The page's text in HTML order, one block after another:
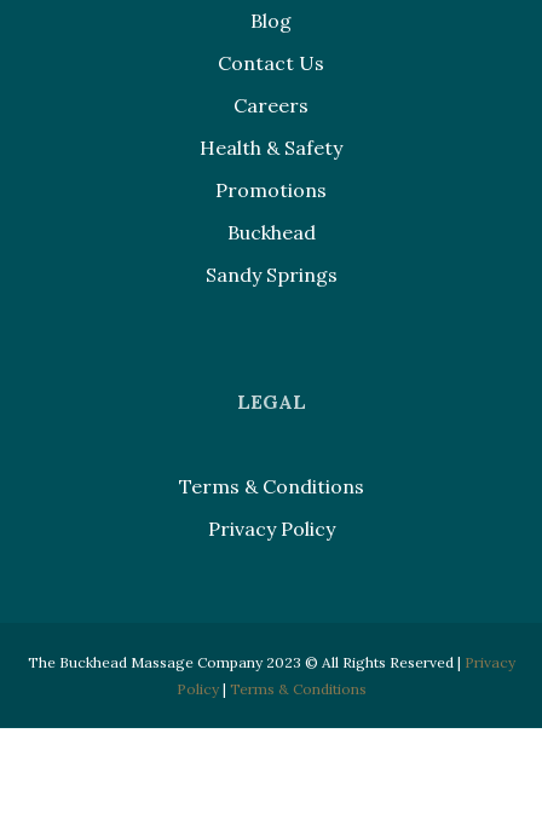
Blog
Contact Us
Careers
Health & Safety
Promotions
Buckhead
Sandy Springs
LEGAL
Terms & Conditions
Privacy Policy
The Buckhead Massage Company 2023 © All Rights Reserved | Privacy
Policy| Terms & Conditions